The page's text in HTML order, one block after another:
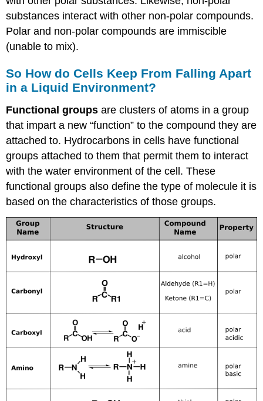
substances interact with other non-polar compounds.
Polar and non-polar compounds are immiscible
(unable to mix).
So How do Cells Keep From Falling Apart
in a Liquid Environment?
Functional groups are clusters of atoms in a group
that impart a new “function” to the compound they are
attached to. Hydrocarbons in cells have functional
groups attached to them that permit them to interact
with the water environment of the cell. These
functional groups also define the type of molecule it is
based on the characteristics of those groups.